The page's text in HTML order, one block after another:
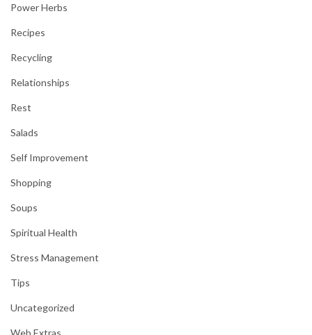
Power Herbs
Recipes
Recycling
Relationships
Rest
Salads
Self Improvement
Shopping
Soups
Spiritual Health
Stress Management
Tips
Uncategorized
Web Extras